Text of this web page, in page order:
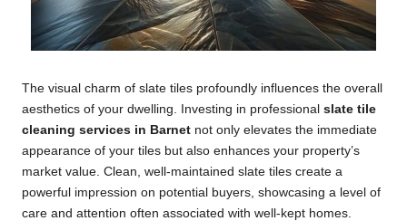
The visual charm of slate tiles profoundly influences the overall
aesthetics of your dwelling. Investing in professional slate tile
cleaning services in Barnet not only elevates the immediate
appearance of your tiles but also enhances your property’s
market value. Clean, well-maintained slate tiles create a
powerful impression on potential buyers, showcasing a level of
care and attention often associated with well-kept homes.